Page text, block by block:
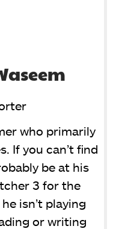
who primarily
If you can’t find
be at his
3 for the
isn’t playing
or writing